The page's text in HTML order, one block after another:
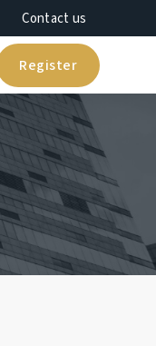
Contact us
Register